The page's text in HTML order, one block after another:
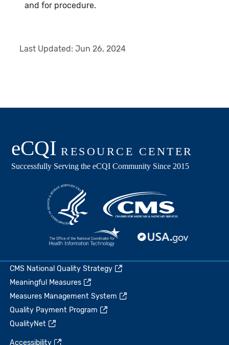
and for procedure.
Last Updated:Jun 26, 2024
CMS National Quality Strategy
Meaningful Measures
Measures Management System
Quality Payment Program
QualityNet
Accessibility